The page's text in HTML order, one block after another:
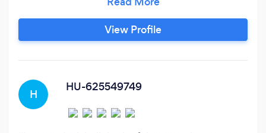
Our co-workers and staff range from Architects,
Structural Engineer's, Building Control
Inspectors through to all our in-house
knowledge that every aspect of there home is
taken care of during and after the build.
View Profile
H
HU-625549749